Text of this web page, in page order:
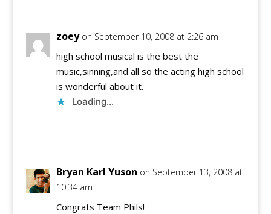
zoey on September 10, 2008 at 2:26 am
high school musical is the best the
music,sinning,and all so the acting high school
is wonderful about it.
Loading...
Bryan Karl Yuson on September 13, 2008 at
10:34 am
Congrats Team Phils!